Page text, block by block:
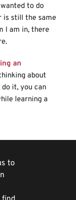
to do
is still the same
I am in, there
an
about
it, you can
learning a
to